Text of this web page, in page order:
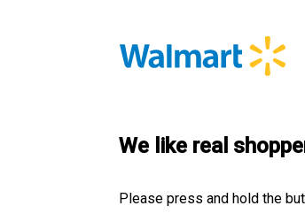
We like real
Please press and hold the